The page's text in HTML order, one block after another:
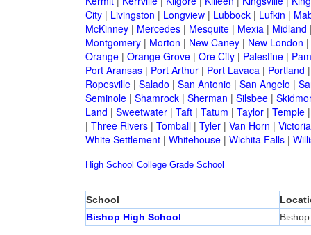
City| Livingston | Longview| Lubbock| Lufkin |
McKinney| Mercedes| Mesquite| Mexia| Midland
Montgomery| Morton | New Caney| New London |
Orange| Orange Grove| Ore City| Palestine|
Port Aransas| Port Arthur| Port Lavaca| Portland
Ropesville| Salado | San Antonio | San Angelo |
Seminole| Shamrock| Sherman | Silsbee|
Land | Sweetwater| Taft| Tatum | Taylor| Temple
| Three Rivers| Tomball| Tyler| Van Horn | Victoria
White Settlement| Whitehouse| Wichita Falls|
High School College Grade School
School
Bishop High School
Bishop